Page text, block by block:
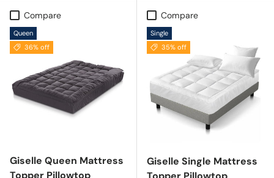
Compare
Queen
36% off
Giselle Queen Mattress
Topper Pillowtop
Compare
Single
35% off
Giselle Single Mattress